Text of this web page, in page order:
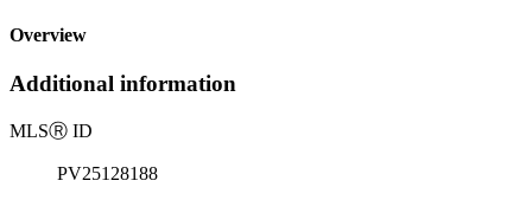
Overview
Additional information
MLSⓇ ID
PV25128188